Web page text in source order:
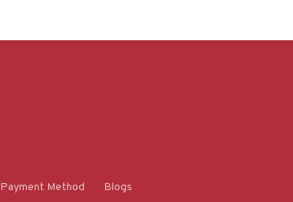
Payment Method Blogs